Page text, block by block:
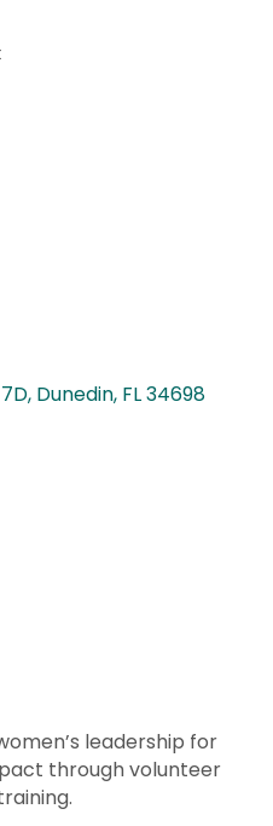
Dunedin FL34698
leadership for
through volunteer